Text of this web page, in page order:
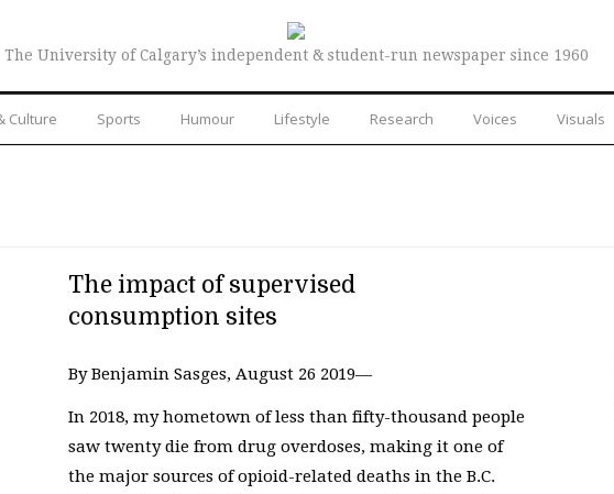
The University of Calgary’s independent & student-run newspaper since 1960
Culture Sports Humour Lifestyle Research Voices Visuals
The impact of supervised
consumption sites
By Benjamin Sasges, August 26 2019—
In 2018, my hometown of less than fifty-thousand people
saw twenty die from drug overdoses, making it one of
the major sources of opioid-related deaths in the B.C.